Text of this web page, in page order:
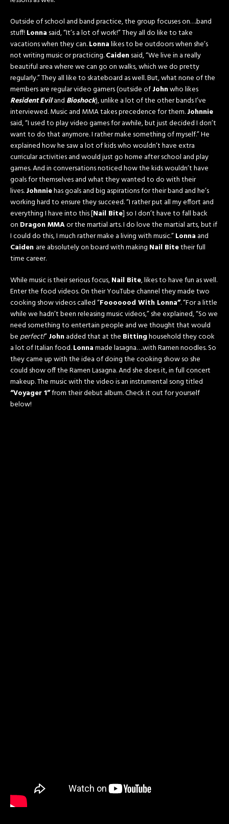
Outside of school and band practice, the group focuses on….band
stuff! Lonna said, “It’s a lot of work!” They all do like to take
vacations when they can.Lonnalikes to be outdoors when she’s
not writing music or practicing.Caidensaid, “We live in a really
beautiful area where we can go on walks, which we do pretty
regularly.” They all like to skateboard as well. But, what none of the
members are regular video gamers (outside ofJohnwho likes
Resident Eviland Bioshock), unlike a lot of the other bands I’ve
interviewed. Music and MMA takes precedence for them.Johnnie
said, “I used to play video games for awhile, but just decided I don’t
want to do that anymore. I rather make something of myself.” He
explained how he saw a lot of kids who wouldn’t have extra
curricular activities and would just go home after school and play
games. And in conversations noticed how the kids wouldn’t have
goals for themselves and what they wanted to do with their
lives.Johnniehas goals and big aspirations for their band and he’s
working hard to ensure they succeed. “I rather put all my effort and
everything I have into this [Nail Bite] so I don’t have to fall back
on Dragon MMAor the martial arts. I do love the martial arts, but if
I could do this, I much rather make a living with music.”Lonna and
Caiden are absolutely on board with making Nail Bitetheir full
time career.
While music is their serious focus,Nail Bite, likes to have fun as well.
Enter the food videos. On their YouTube channel they made two
cooking show videos called “Fooooood With Lonna”. “For a little
while we hadn’t been releasing music videos,” she explained, “So we
need something to entertain people and we thought that would
beperfect!”Johnadded that at the Bittinghousehold they cook
a lot of Italian food.Lonnamade lasagna….with Ramen noodles. So
they came up with the idea of doing the cooking show so she
could show off the Ramen Lasagna. And she does it, in full concert
makeup. The music with the video is an instrumental song titled
“Voyager 1”from their debut album. Check it out for yourself
below!